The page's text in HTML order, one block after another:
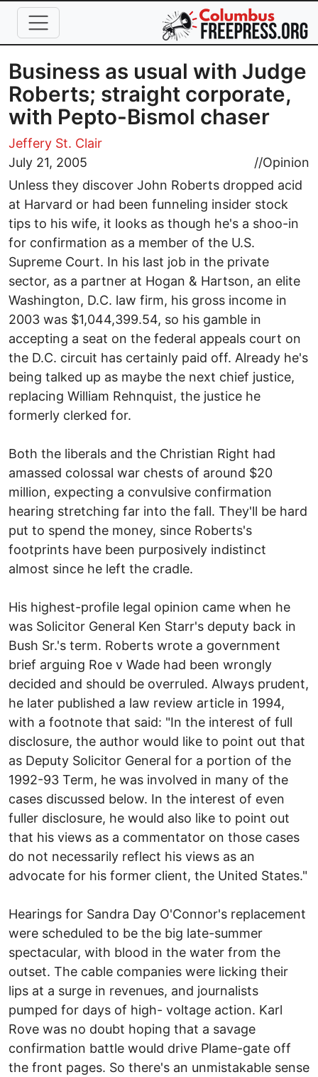
Skip to main content
Business as usual with Judge
Roberts; straight corporate,
with Pepto-Bismol chaser
Jeffery St. Clair
July 21, 2005
//Opinion
Unless they discover John Roberts dropped acid
at Harvard or had been funneling insider stock
tips to his wife, it looks as though he's a shoo-in
for confirmation as a member of the U.S.
Supreme Court. In his last job in the private
sector, as a partner at Hogan & Hartson, an elite
Washington, D.C. law firm, his gross income in
2003 was $1,044,399.54, so his gamble in
accepting a seat on the federal appeals court on
the D.C. circuit has certainly paid off. Already he's
being talked up as maybe the next chief justice,
replacing William Rehnquist, the justice he
formerly clerked for.
Both the liberals and the Christian Right had
amassed colossal war chests of around $20
million, expecting a convulsive confirmation
hearing stretching far into the fall. They'll be hard
put to spend the money, since Roberts's
footprints have been purposively indistinct
almost since he left the cradle.
His highest-profile legal opinion came when he
was Solicitor General Ken Starr's deputy back in
Bush Sr.'s term. Roberts wrote a government
brief arguing Roe v Wade had been wrongly
decided and should be overruled. Always prudent,
he later published a law review article in 1994,
with a footnote that said: "In the interest of full
disclosure, the author would like to point out that
as Deputy Solicitor General for a portion of the
1992-93 Term, he was involved in many of the
cases discussed below. In the interest of even
fuller disclosure, he would also like to point out
that his views as a commentator on those cases
do not necessarily reflect his views as an
advocate for his former client, the United States."
Hearings for Sandra Day O'Connor's replacement
were scheduled to be the big late-summer
spectacular, with blood in the water from the
outset. The cable companies were licking their
lips at a surge in revenues, and journalists
pumped for days of high- voltage action. Karl
Rove was no doubt hoping that a savage
confirmation battle would drive Plame-gate off
the front pages. So there's an unmistakable sense